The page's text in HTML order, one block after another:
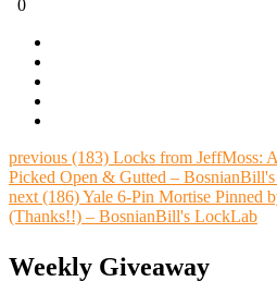
0
previous (183) Locks from JeffMoss:
Picked Open & Gutted –
next (186) Yale 6-Pin Mortise Pinned
(Thanks!!) – BosnianBill's LockLab
Weekly Giveaway